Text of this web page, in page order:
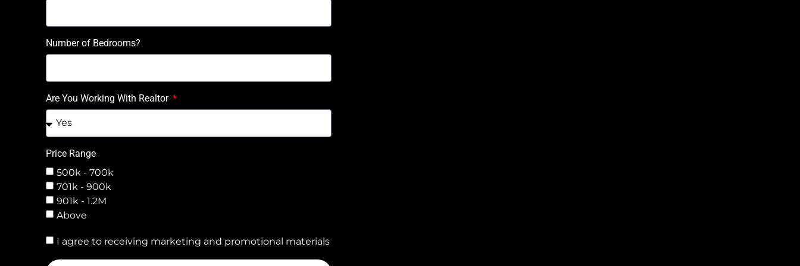
Number of Bedrooms?
Are You Working With Realtor
Price Range
500k - 700k
701k - 900k
901k - 1.2M
Above
I agree to receiving marketing and promotional materials